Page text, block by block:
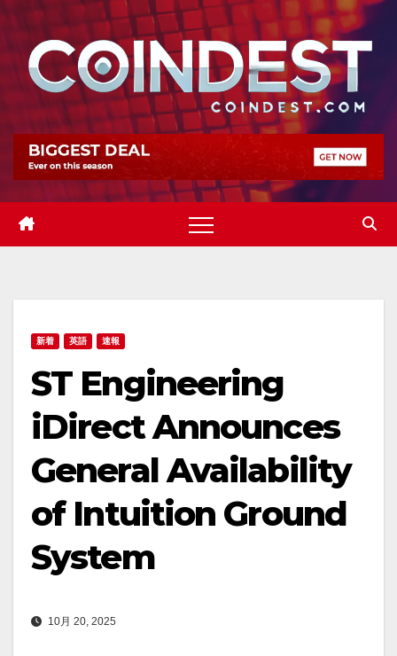
Skip
content
新着 英語 速報
ST Engineering
iDirect Announces
General Availability
of Intuition Ground
System
10月 20, 2025